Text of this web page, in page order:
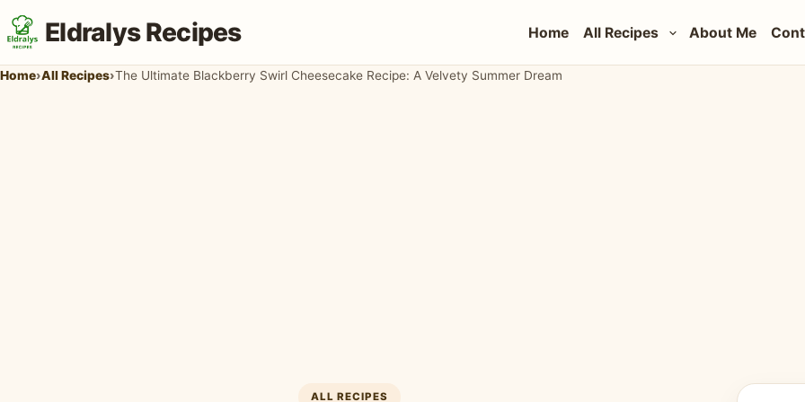
Eldralys Recipes Home All Recipes About Me
Home›All Recipes›The Ultimate Blackberry Swirl Cheesecake Recipe: A Velvety Summer Dream
ALL RECIPES